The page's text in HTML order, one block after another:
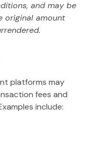
and may be
original amount
platforms may
fees and
include: